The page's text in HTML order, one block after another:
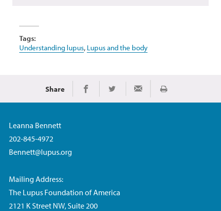
Tags:
Understanding lupus, Lupus and the body
Share Share on Facebook
Share on TwitterShare via Email
Print
Leanna Bennett
202-845-4972
Bennett@lupus.org
Mailing Address:
The Lupus Foundation of America
2121 K Street NW, Suite 200